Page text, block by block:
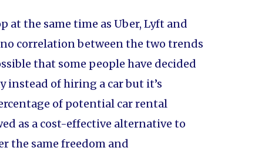
at the same time as Uber, Lyft and
correlation between the two trends
that some people have decided
instead of hiring a car but it’s
of potential car rental
as a cost-effective alternative to
the same freedom and